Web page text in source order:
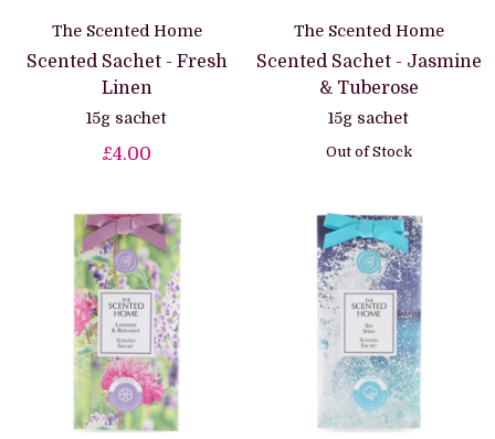
The Scented Home
Scented Sachet - Fresh
Linen
15g sachet
£4.00
The Scented Home
Scented Sachet - Jasmine
& Tuberose
15g sachet
Out of Stock